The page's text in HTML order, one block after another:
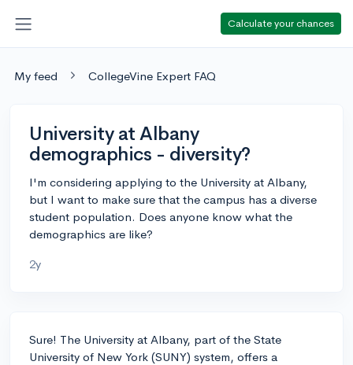
Calculate your chances
My feed CollegeVine Expert FAQ
University at Albany
demographics - diversity?
I'm considering applying to the University at Albany,
but I want to make sure that the campus has a diverse
student population. Does anyone know what the
demographics are like?
2y
Sure! The University at Albany, part of the State
University of New York (SUNY) system, offers a